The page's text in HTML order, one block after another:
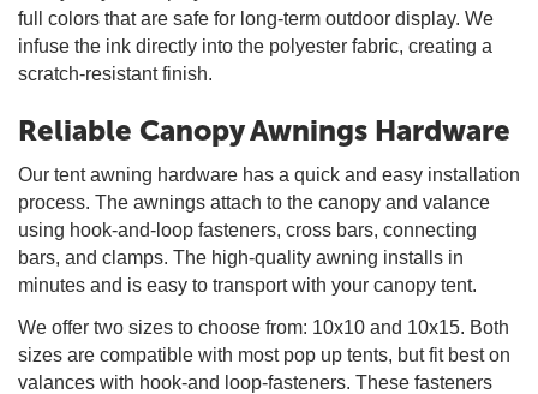
full colors that are safe for long-term outdoor display. We
infuse the ink directly into the polyester fabric, creating a
scratch-resistant finish.
Reliable Canopy Awnings Hardware
Our tent awning hardware has a quick and easy installation
process. The awnings attach to the canopy and valance
using hook-and-loop fasteners, cross bars, connecting
bars, and clamps. The high-quality awning installs in
minutes and is easy to transport with your canopy tent.
We offer two sizes to choose from: 10x10 and 10x15. Both
sizes are compatible with most pop up tents, but fit best on
valances with hook-and loop-fasteners. These fasteners